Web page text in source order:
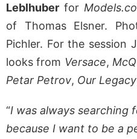
Leblhuber for
of Thomas Elsner.
Pichler. For the session
looks from Versace,
Petar Petrov, Our Legacy
“I was always
because I want to be a